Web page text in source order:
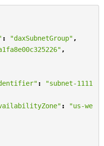
: "daxSubnetGroup" ,
,
:
"subnet-1111
:
"us-we